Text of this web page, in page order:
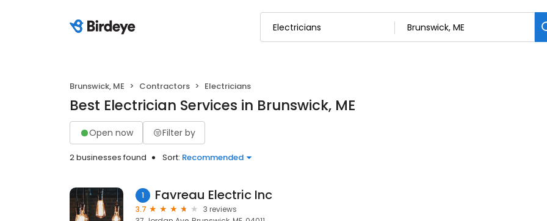
Brunswick, ME Contractors Electricians
Best Electrician Services in Brunswick, ME
Open now Filter by
2 businesses found Sort: Recommended
1 Favreau Electric Inc
3.7
3 reviews